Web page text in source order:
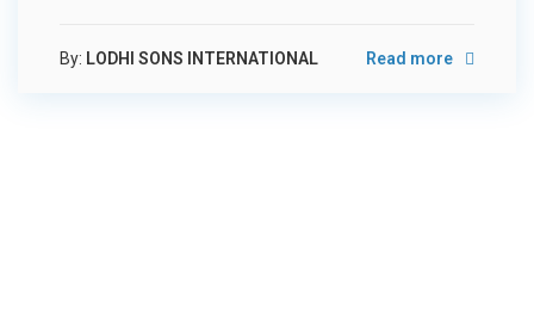
By: LODHI SONS INTERNATIONAL Read more